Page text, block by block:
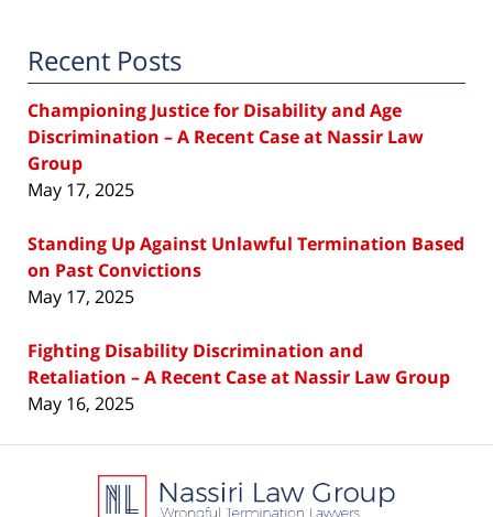
Recent Posts
Championing Justice for Disability and Age
Discrimination – A Recent Case at Nassir Law
Group
May 17, 2025
Standing Up Against Unlawful Termination Based
on Past Convictions
May 17, 2025
Fighting Disability Discrimination and
Retaliation – A Recent Case at Nassir Law Group
May 16, 2025
Information